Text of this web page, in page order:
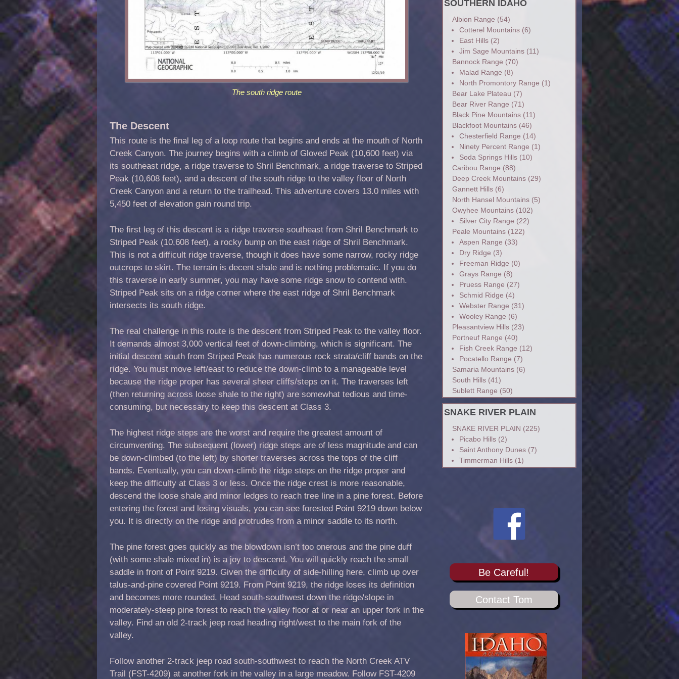
The south ridge route
The Descent
This route is the final leg of a loop route that begins and ends at the mouth of North
Creek Canyon. The journey begins with a climb of Gloved Peak (10,600 feet) via
its southeast ridge, a ridge traverse to Shril Benchmark, a ridge traverse to Striped
Peak (10,608 feet), and a descent of the south ridge to the valley floor of North
Creek Canyon and a return to the trailhead. This adventure covers 13.0 miles with
5,450 feet of elevation gain round trip.
The first leg of this descent is a ridge traverse southeast from Shril Benchmark to
Striped Peak (10,608 feet), a rocky bump on the east ridge of Shril Benchmark.
This is not a difficult ridge traverse, though it does have some narrow, rocky ridge
outcrops to skirt. The terrain is decent shale and is nothing problematic. If you do
this traverse in early summer, you may have some ridge snow to contend with.
Striped Peak sits on a ridge corner where the east ridge of Shril Benchmark
intersects its south ridge.
The real challenge in this route is the descent from Striped Peak to the valley floor.
It demands almost 3,000 vertical feet of down-climbing, which is significant. The
initial descent south from Striped Peak has numerous rock strata/cliff bands on the
ridge. You must move left/east to reduce the down-climb to a manageable level
because the ridge proper has several sheer cliffs/steps on it. The traverses left
(then returning across loose shale to the right) are somewhat tedious and time-
consuming, but necessary to keep this descent at Class 3.
The highest ridge steps are the worst and require the greatest amount of
circumventing. The subsequent (lower) ridge steps are of less magnitude and can
be down-climbed (to the left) by shorter traverses across the tops of the cliff
bands. Eventually, you can down-climb the ridge steps on the ridge proper and
keep the difficulty at Class 3 or less. Once the ridge crest is more reasonable,
descend the loose shale and minor ledges to reach tree line in a pine forest. Before
entering the forest and losing visuals, you can see forested Point 9219 down below
you. It is directly on the ridge and protrudes from a minor saddle to its north.
The pine forest goes quickly as the blowdown isn’t too onerous and the pine duff
(with some shale mixed in) is a joy to descend. You will quickly reach the small
saddle in front of Point 9219. Given the difficulty of side-hilling here, climb up over
talus-and-pine covered Point 9219. From Point 9219, the ridge loses its definition
and becomes more rounded. Head south-southwest down the ridge/slope in
moderately-steep pine forest to reach the valley floor at or near an upper fork in the
valley. Find an old 2-track jeep road heading right/west to the main fork of the
valley.
Follow another 2-track jeep road south-southwest to reach the North Creek ATV
Trail (FST-4209) at another fork in the valley in a large meadow. Follow FST-4209
SOUTHERN IDAHO
Albion Range (54)
Cotterel Mountains(6)
East Hills(2)
Jim Sage Mountains(11)
Bannock Range (70)
Malad Range (8)
North Promontory Range (1)
Bear Lake Plateau (7)
Bear River Range (71)
Black Pine Mountains(11)
Blackfoot Mountains(46)
Chesterfield Range (14)
Ninety Percent Range (1)
Soda Springs Hills(10)
Caribou Range (88)
Deep Creek Mountains(29)
Gannett Hills(6)
North Hansel Mountains(5)
Owyhee Mountains(102)
Silver City Range (22)
Peale Mountains(122)
Aspen Range (33)
Dry Ridge (3)
Freeman Ridge (0)
Grays Range (8)
Pruess Range (27)
Schmid Ridge (4)
Webster Range (31)
Wooley Range (6)
Pleasantview Hills(23)
Portneuf Range (40)
Fish Creek Range (12)
Pocatello Range (7)
Samaria Mountains(6)
South Hills(41)
Sublett Range (50)
SNAKE RIVER PLAIN
SNAKE RIVER PLAIN (225)
Picabo Hills(2)
Saint Anthony Dunes(7)
Timmerman Hills(1)
Be Careful!
Contact Tom